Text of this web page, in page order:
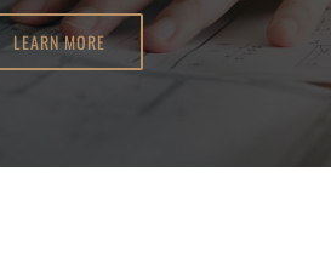
LEARN MORE